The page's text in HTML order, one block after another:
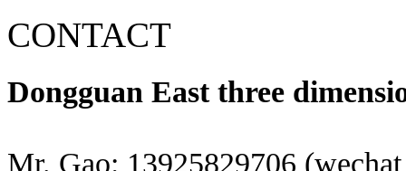
CONTACT
Dongguan East three
Mr. Gao: 13925829706